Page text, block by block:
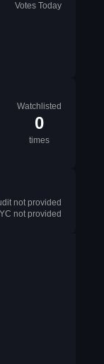
Votes Today
Watchlisted
0
times
not provided
not provided